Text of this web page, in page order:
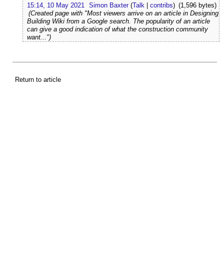
15:14, 10 May 2021 Simon Baxter (Talk |contribs) (1,596 bytes)
(Created page with "Most viewers arrive on an article in Designing
Building Wiki from a Google search. The popularity of an article
can give a good indication of what the construction community
want...")
Return to article